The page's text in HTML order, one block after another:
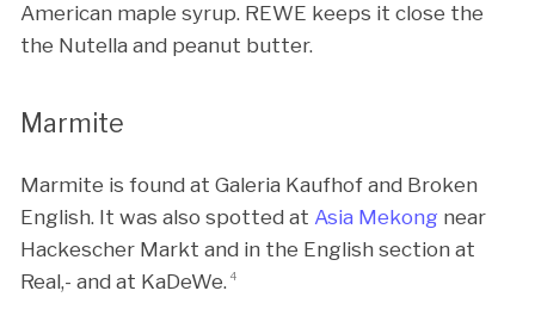
American maple syrup. REWE keeps it close the
the Nutella and peanut butter.
Marmite
Marmite is found at Galeria Kaufhof and Broken
English. It was also spotted at Asia Mekong near
Hackescher Markt and in the English section at
Real,- and at KaDeWe. 4